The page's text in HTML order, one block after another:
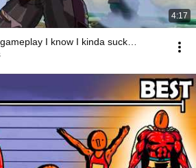
4:17
I know I kinda suck…